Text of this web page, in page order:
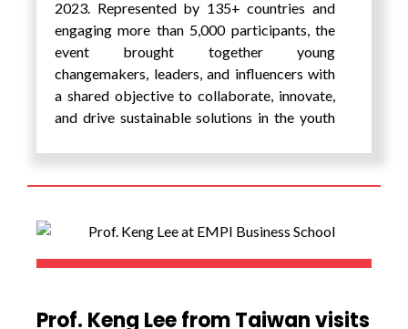
academic learning, cultural exchange, and
visioning.
2023. Represented by 135+ countries and
engaging more than 5,000 participants, the
event brought together young
changemakers, leaders, and influencers with
a shared objective to collaborate, innovate,
and drive sustainable solutions in the youth
immersive platform for participants to
world. The summit aimed to deepen global
towards addressing the Sustainable
The summit comprised of a lot of interesting
Prof. Keng Lee from Taiwan visits